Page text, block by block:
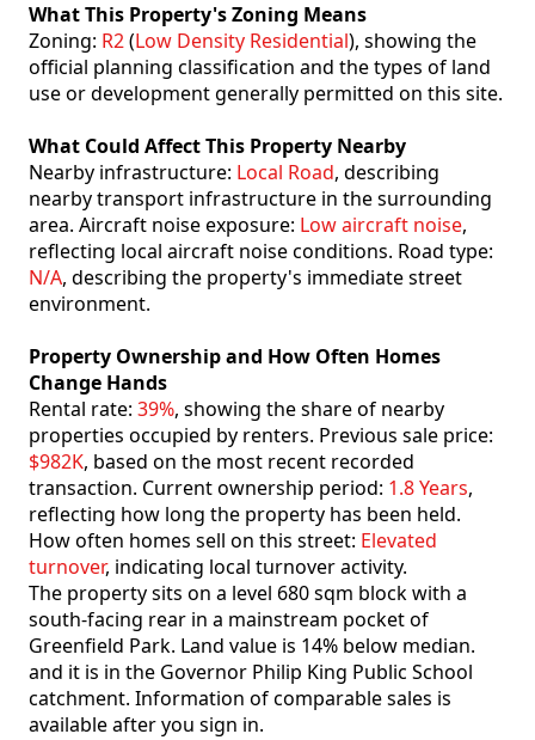
What This Property's Zoning Means
Zoning: R2(Low Density Residential), showing the
official planning classification and the types of land
use or development generally permitted on this site.
What Could Affect This Property Nearby
Nearby infrastructure: Local Road, describing
nearby transport infrastructure in the surrounding
area. Aircraft noise exposure: Low aircraft noise,
reflecting local aircraft noise conditions. Road type:
N/A, describing the property's immediate street
environment.
Property Ownership and How Often Homes
Change Hands
Rental rate: 39%, showing the share of nearby
properties occupied by renters. Previous sale price:
$982K, based on the most recent recorded
transaction. Current ownership period: 1.8 Years,
reflecting how long the property has been held.
How often homes sell on this street: Elevated
turnover, indicating local turnover activity.
The property sits on a level 680 sqm block with a
south-facing rear in a mainstream pocket of
Greenfield Park. Land value is 14% below median.
and it is in the Governor Philip King Public School
catchment. Information of comparable sales is
available after you sign in.